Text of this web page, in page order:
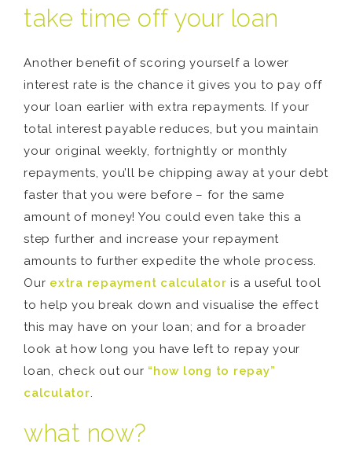
take time off your loan
Another benefit of scoring yourself a lower
interest rate is the chance it gives you to pay off
your loan earlier with extra repayments. If your
total interest payable reduces, but you maintain
your original weekly, fortnightly or monthly
repayments, you’ll be chipping away at your debt
faster that you were before – for the same
amount of money! You could even take this a
step further and increase your repayment
amounts to further expedite the whole process.
Our extra repayment calculator is a useful tool
to help you break down and visualise the effect
this may have on your loan; and for a broader
look at how long you have left to repay your
loan, check out our “how long to repay”
calculator.
what now?